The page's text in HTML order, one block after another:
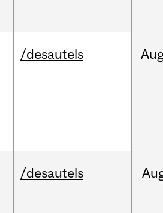
/desautels
/desautels